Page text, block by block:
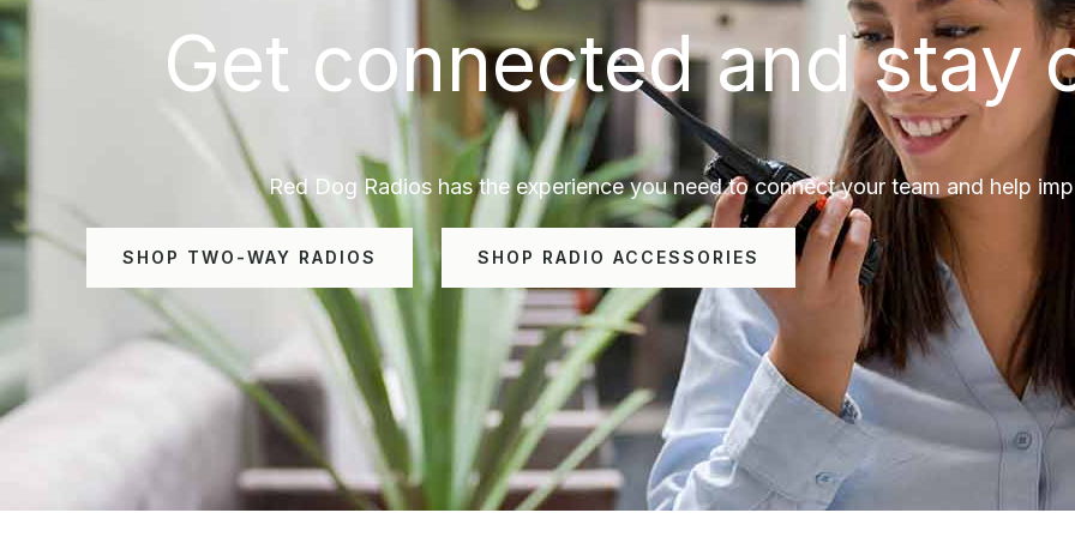
Get connected and stay
Red Dog Radios has the experience you need to connect your team and help
SHOP TWO-WAY RADIOS SHOP RADIO ACCESSORIES